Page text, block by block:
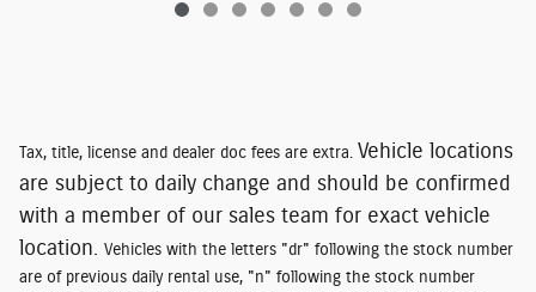
Tax, title, license and dealer doc fees are extra. Vehicle locations
are subject to daily change and should be confirmed
with a member of our sales team for exact vehicle
location. Vehicles with the letters "dr" following the stock number
are of previous daily rental use, "n" following the stock number